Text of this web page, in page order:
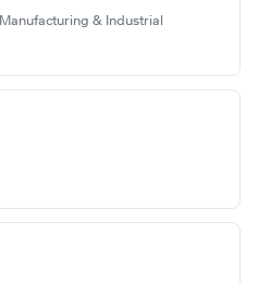
Manufacturing & Industrial